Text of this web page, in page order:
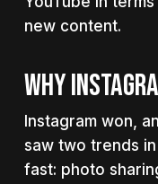
new content.
WHY
Instagram won,
saw two trends
fast: photo